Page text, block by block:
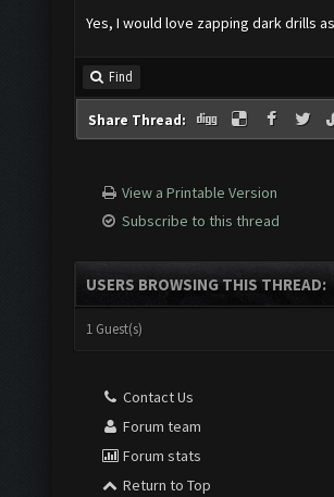
Yes, I would love zapping dark drills
Find
Share Thread:
View a Printable Version
Subscribe to this thread
USERS BROWSING THIS THREAD:
1 Guest(s)
Contact Us
Forum team
Forum stats
Return to Top